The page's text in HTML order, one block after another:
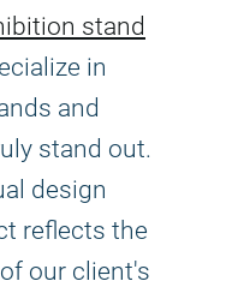
stand
in
and
stand out.
design
reflects the
our client's